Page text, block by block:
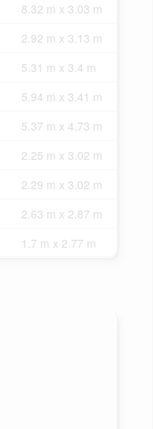
8.32 m x 3.03 m
2.92 m x 3.13 m
5.31 m x 3.4 m
5.94 m x 3.41 m
5.37 m x 4.73 m
2.25 m x 3.02 m
2.29 m x 3.02 m
2.63 m x 2.87 m
1.7 m x 2.77 m